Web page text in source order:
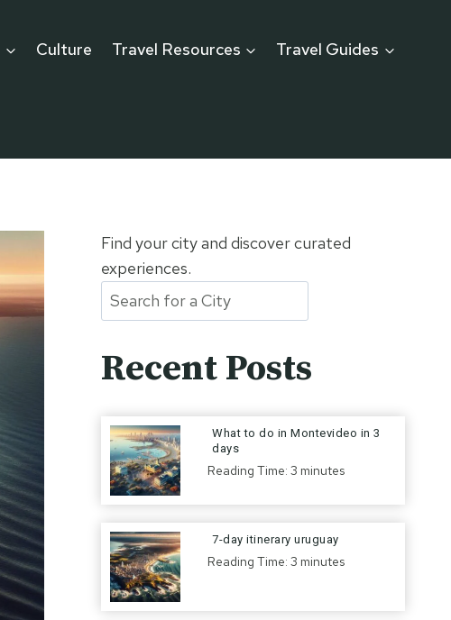
Culture Travel Resources Travel Guides
Find your city and discover curated
experiences.
Recent Posts
What to do in Montevideo in 3
days
Reading Time: 3 minutes
7-day itinerary uruguay
Reading Time: 3 minutes